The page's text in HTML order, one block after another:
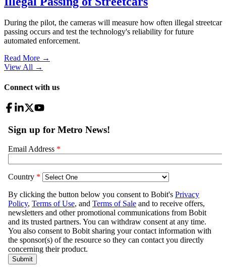
During the pilot, the cameras will measure how often illegal streetcar
passing occurs and test the technology's reliability for future
automated enforcement.
Read More →
View All →
Connect with us